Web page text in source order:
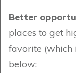
Better
places to get
favorite (which
below: